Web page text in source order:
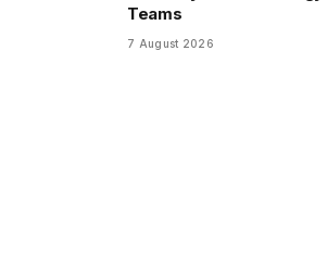
Teams
7 August 2026